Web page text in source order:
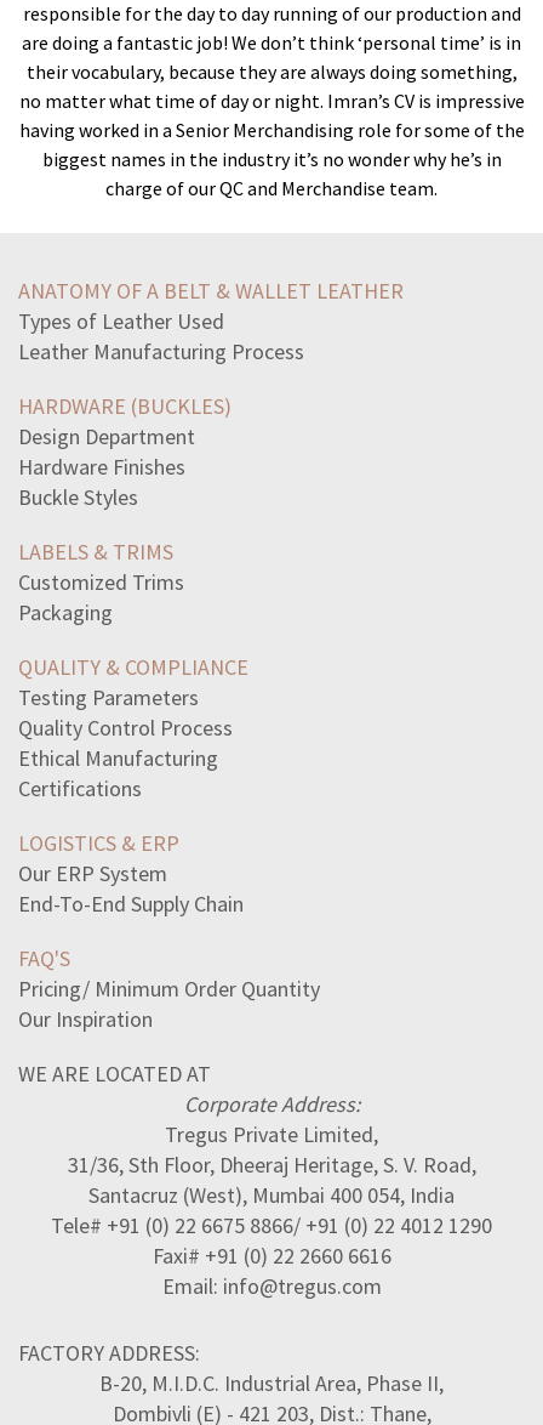
responsible for the day to day running of our production and
are doing a fantastic job! We don’t think ‘personal time’ is in
their vocabulary, because they are always doing something,
no matter what time of day or night. Imran’s CV is impressive
having worked in a Senior Merchandising role for some of the
biggest names in the industry it’s no wonder why he’s in
charge of our QC and Merchandise team.
nationalist-movements-ottoman-empire-resulted-ingrowth
read-excerpt-gilgamesh-new-englishversionenkidu-said
tax-returns-filed-manually-20-chance-containing-errors
excerpt-war-worlds-uses-vivid-visual-description
responsible-use-technology-include-following-select
way-perestroika-mark-change-soviet-unions-policiesit
read-sentenceduring-cold-war-scientists-competed
read-excerpt-indians-view-indian-affairsmy-father-chief
viet-cong-forces-constantly-move-vietnam-warthey-trust
argumentative-essayreasons-supported-bystrongly
select-correct-answerwhich-aspect-following-poem
let-us-spend-one-day-deliberately-nature-thrown-off
read-passage-ode-grecian-urnwho-coming-sacrificeto-green
read-excerpt-strange-case-drjekylland-mr-hydewith-every
read-poem-sonnet-primary-colors-ritadovethis-woman-one
evidence-myths-maori-genealogies-origins-new-zealand
x6-xintercept-graph-quadratic-equation-statement-best
read-passage-john-lockes-second-treatise-governmentthe
ANATOMY OF A BELT & WALLET LEATHER
Types of Leather Used
Leather Manufacturing Process
HARDWARE (BUCKLES)
Design Department
Hardware Finishes
Buckle Styles
LABELS & TRIMS
Customized Trims
Packaging
QUALITY & COMPLIANCE
Testing Parameters
Quality Control Process
Ethical Manufacturing
Certifications
LOGISTICS & ERP
Our ERP System
End-To-End Supply Chain
FAQ'S
Pricing/ Minimum Order Quantity
Our Inspiration
WE ARE LOCATED AT
Corporate Address:
Tregus Private Limited,
31/36, Sth Floor, Dheeraj Heritage, S. V. Road,
Santacruz (West), Mumbai 400 054, India
Tele# +91 (0) 22 6675 8866/ +91 (0) 22 4012 1290
Faxi# +91 (0) 22 2660 6616
Email: info@tregus.com
FACTORY ADDRESS:
B-20, M.I.D.C. Industrial Area, Phase II,
Dombivli (E) - 421 203, Dist.: Thane,